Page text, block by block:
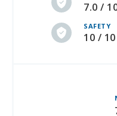
10 / 10